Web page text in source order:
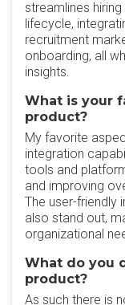
streamlines
lifecycle,
recruitment
onboarding, all
insights.
What is your
product?
My favorite
integration
tools and
and improving
The user-friendly
also stand out,
organizational
What do you
product?
As such there is